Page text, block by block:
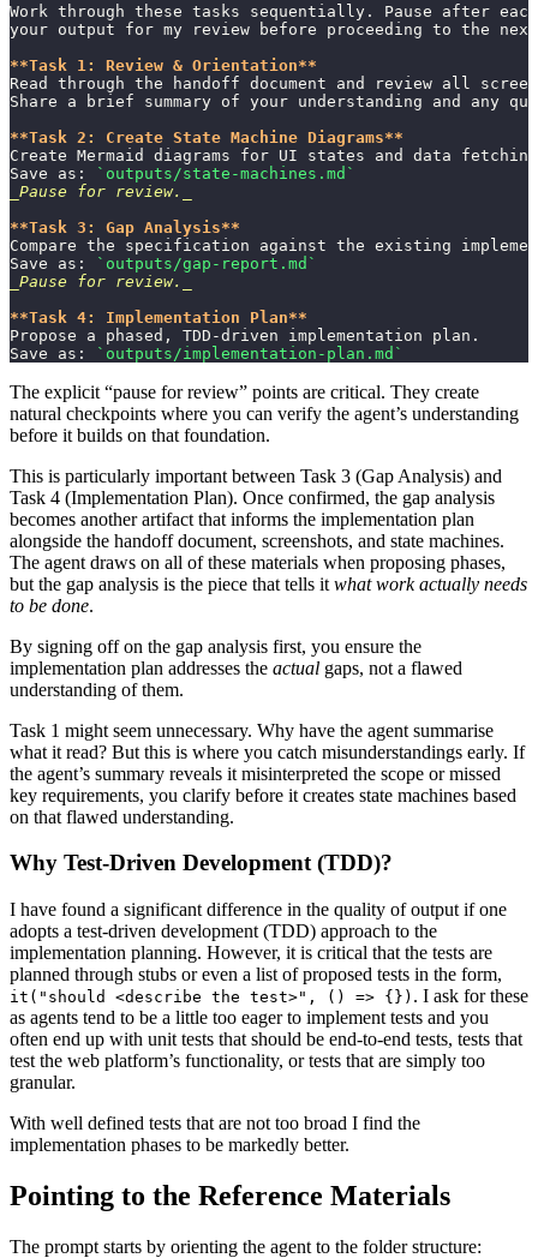
Work through these tasks sequentially. Pause after
your output for my review before proceeding to the
**Task 1: Review & Orientation**
Read through the handoff document and review all
Share a brief summary of your understanding and any
**Task 2: Create State Machine Diagrams**
Create Mermaid diagrams for UI states and data
Save as:
`outputs/state-machines.md`
_Pause for review._
**Task 3: Gap Analysis**
Compare the specification against the existing
Save as:
`outputs/gap-report.md`
_Pause for review._
**Task 4: Implementation Plan**
Propose a phased, TDD-driven implementation plan.
Save as:
`outputs/implementation-plan.md`
The explicit “pause for review” points are critical. They create
natural checkpoints where you can verify the agent’s understanding
before it builds on that foundation.
This is particularly important between Task 3 (Gap Analysis) and
Task 4 (Implementation Plan). Once confirmed, the gap analysis
becomes another artifact that informs the implementation plan
alongside the handoff document, screenshots, and state machines.
The agent draws on all of these materials when proposing phases,
but the gap analysis is the piece that tells it what work actually needs
to be done.
By signing off on the gap analysis first, you ensure the
implementation plan addresses the actual gaps, not a flawed
understanding of them.
Task 1 might seem unnecessary. Why have the agent summarise
what it read? But this is where you catch misunderstandings early. If
the agent’s summary reveals it misinterpreted the scope or missed
key requirements, you clarify before it creates state machines based
on that flawed understanding.
Why Test-Driven Development (TDD)?
I have found a significant difference in the quality of output if one
adopts a test-driven development (TDD) approach to the
implementation planning. However, it is critical that the tests are
planned through stubs or even a list of proposed tests in the form,
it("should <describe the test>", () => {}) . I ask for these
as agents tend to be a little too eager to implement tests and you
often end up with unit tests that should be end-to-end tests, tests that
test the web platform’s functionality, or tests that are simply too
granular.
With well defined tests that are not too broad I find the
implementation phases to be markedly better.
Pointing to the Reference Materials
The prompt starts by orienting the agent to the folder structure: